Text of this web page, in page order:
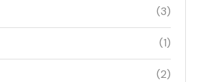
(3)
(1)
(2)